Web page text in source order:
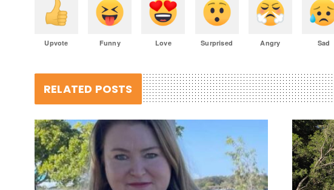
Upvote Funny Love Surprised Angry Sad
RELATED POSTS